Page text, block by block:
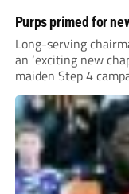
Purps primed for
Long-serving
an ‘exciting new
maiden Step 4